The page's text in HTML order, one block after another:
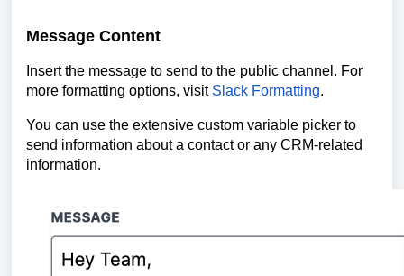
Message Content
Insert the message to send to the public channel. For
more formatting options, visit Slack Formatting.
You can use the extensive custom variable picker to
send information about a contact or any CRM-related
information.